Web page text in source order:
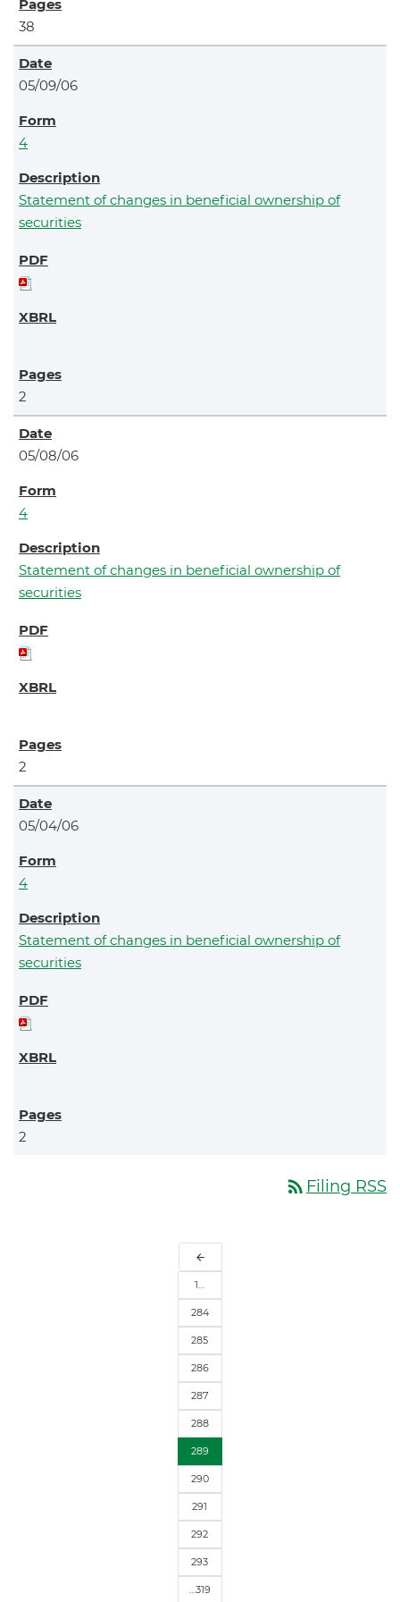
38
05/09/06
4
Statement of changes in beneficial ownership of
securities
2
05/08/06
4
Statement of changes in beneficial ownership of
securities
2
05/04/06
4
Statement of changes in beneficial ownership of
securities
2
rss_feed Filing RSS
arrow_back
1…
284
285
286
287
288
289
290
291
292
293
…319